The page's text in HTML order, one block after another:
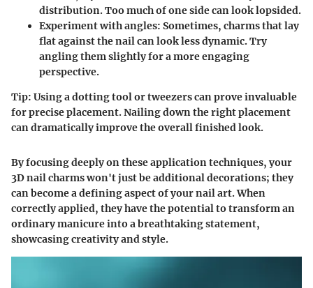
distribution. Too much of one side can look lopsided.
Experiment with angles: Sometimes, charms that lay
flat against the nail can look less dynamic. Try
angling them slightly for a more engaging
perspective.
Tip: Using a dotting tool or tweezers can prove invaluable
for precise placement. Nailing down the right placement
can dramatically improve the overall finished look.
By focusing deeply on these application techniques, your
3D nail charms won't just be additional decorations; they
can become a defining aspect of your nail art. When
correctly applied, they have the potential to transform an
ordinary manicure into a breathtaking statement,
showcasing creativity and style.